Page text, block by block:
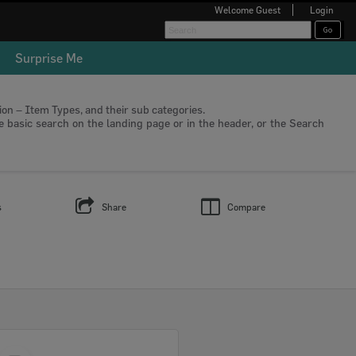
Welcome Guest Login
Surprise Me
– Item Types, and their sub categories.
search on the landing page or in the header, or the Search
Share Compare